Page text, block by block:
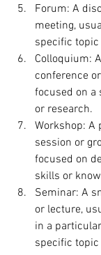
Forum: A
meeting,
specific
Colloquium:
conference
focused on
or research.
Workshop: A
session or
focused on
skills or
Seminar: A
or lecture,
in a
specific